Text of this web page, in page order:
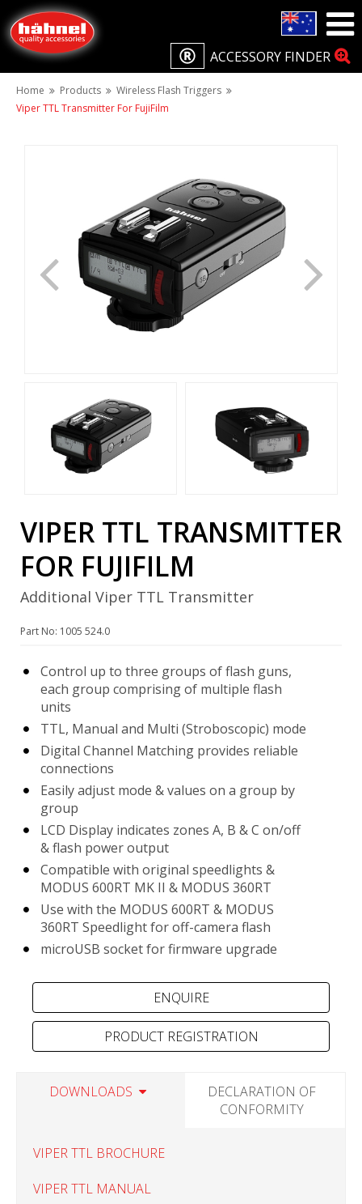
ACCESSORY FINDER
Home Products
Wireless Flash Triggers
Viper TTL Transmitter For FujiFilm
VIPER TTL TRANSMITTER
FOR FUJIFILM
Additional Viper TTL Transmitter
Part No: 1005 524.0
Control up to three groups of flash guns,
each group comprising of multiple flash
units
TTL, Manual and Multi (Stroboscopic) mode
Digital Channel Matching provides reliable
connections
Easily adjust mode & values on a group by
group
LCD Display indicates zones A, B & C on/off
& flash power output
Compatible with original speedlights &
MODUS 600RT MK II & MODUS 360RT
Use with the MODUS 600RT & MODUS
360RT Speedlight for off-camera flash
microUSB socket for firmware upgrade
PRODUCT REGISTRATION
DOWNLOADS
DECLARATION OF
CONFORMITY
VIPER TTL BROCHURE
VIPER TTL MANUAL